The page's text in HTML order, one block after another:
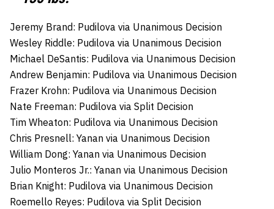
Jeremy Brand: Pudilova via Unanimous Decision
Wesley Riddle: Pudilova via Unanimous Decision
Michael DeSantis: Pudilova via Unanimous Decision
Andrew Benjamin: Pudilova via Unanimous Decision
Frazer Krohn: Pudilova via Unanimous Decision
Nate Freeman: Pudilova via Split Decision
Tim Wheaton: Pudilova via Unanimous Decision
Chris Presnell: Yanan via Unanimous Decision
William Dong: Yanan via Unanimous Decision
Julio Monteros Jr.: Yanan via Unanimous Decision
Brian Knight: Pudilova via Unanimous Decision
Roemello Reyes: Pudilova via Split Decision